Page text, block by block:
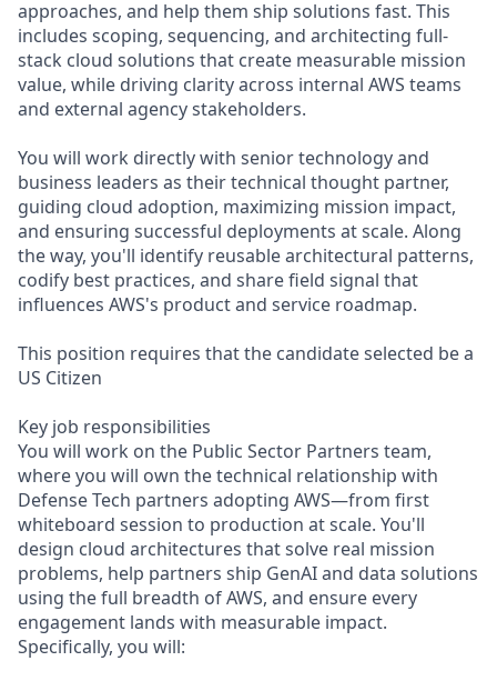
approaches, and help them ship solutions fast. This
includes scoping, sequencing, and architecting full-
stack cloud solutions that create measurable mission
value, while driving clarity across internal AWS teams
and external agency stakeholders.
You will work directly with senior technology and
business leaders as their technical thought partner,
guiding cloud adoption, maximizing mission impact,
and ensuring successful deployments at scale. Along
the way, you'll identify reusable architectural patterns,
codify best practices, and share field signal that
influences AWS's product and service roadmap.
This position requires that the candidate selected be a
US Citizen
Key job responsibilities
You will work on the Public Sector Partners team,
where you will own the technical relationship with
Defense Tech partners adopting AWS—from first
whiteboard session to production at scale. You'll
design cloud architectures that solve real mission
problems, help partners ship GenAI and data solutions
using the full breadth of AWS, and ensure every
engagement lands with measurable impact.
Specifically, you will: